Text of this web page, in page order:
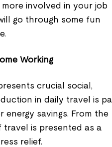
involved in your job
go through some fun
Working
crucial social,
in daily travel is
savings. From the
travel is presented as a
relief.